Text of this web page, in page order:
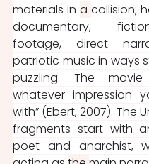
materials in a collision;
documentary,
footage, direct
patriotic music in ways
puzzling. The
whatever impression
with” (Ebert, 2007). The
fragments start with
poet and anarchist,